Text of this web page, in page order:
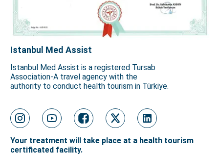
Istanbul Med Assist
Istanbul Med Assist is a registered Tursab
Association-A travel agency with the
authority to conduct health tourism in Türkiye.
Your treatment will take place at a health tourism
certificated facility.